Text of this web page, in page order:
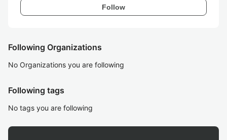
Follow
Following Organizations
No Organizations you are following
Following tags
No tags you are following